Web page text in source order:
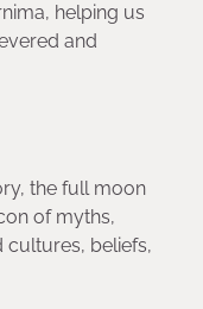
helping us
and
the full moon
of myths,
cultures, beliefs,